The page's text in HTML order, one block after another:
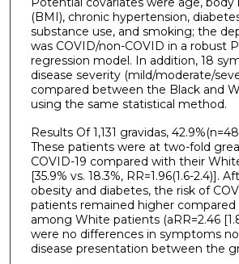
(BMI), chronic hypertension,
substance use, and smoking; the
was COVID/non-COVID in a robust
regression model. In addition, 18
disease severity (mild/moderate/
compared between the Black and
using the same statistical method.
Results Of 1,131 gravidas,
These patients were at two-fold
COVID-19 compared with their
[35.9% vs. 18.3%, RR=1.96(1.6-2.4)].
obesity and diabetes, the risk of
patients remained higher
among White patients (aRR=2.46
were no differences in symptoms
disease presentation between the